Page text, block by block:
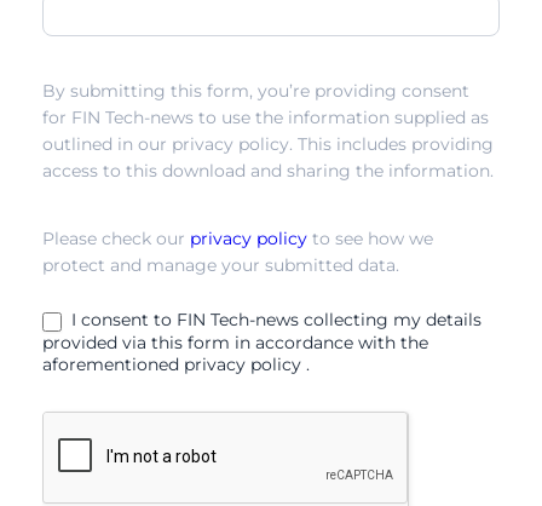
relationship
By submitting this form, you’re providing consent
for FIN Tech-news to use the information supplied as
outlined in our privacy policy. This includes providing
access to this download and sharing the information.
Please check our privacy policy to see how we
protect and manage your submitted data.
I consent to FIN Tech-news collecting my details
provided via this form in accordance with the
aforementioned privacy policy .